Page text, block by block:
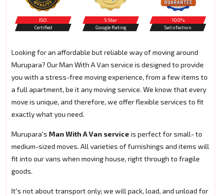
ISO
Certified
5 Star
Google Rating
100%
Satisfaction
Looking for an affordable but reliable way of moving around
Murupara? Our Man With A Van service is designed to provide
you with a stress-free moving experience, from a few items to
a full apartment, be it any moving service. We know that every
move is unique, and therefore, we offer flexible services to fit
exactly what you need.
Murupara's Man With A Van service is perfect for small- to
medium-sized moves. All varieties of furnishings and items will
fit into our vans when moving house, right through to fragile
goods.
It's not about transport only; we will pack, load, and unload for